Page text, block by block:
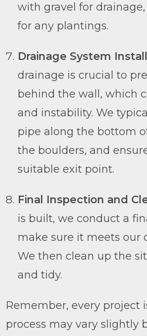
with gravel for
for any plantings.
Drainage System
drainage is crucial to
behind the wall, which
and instability. We
pipe along the bottom
the boulders, and
suitable exit point.
Final Inspection and
is built, we conduct a
make sure it meets our
We then clean up the
and tidy.
Remember, every project
process may vary slightly